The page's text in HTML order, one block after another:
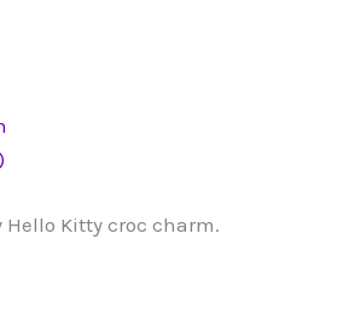
Kitty croc charm.